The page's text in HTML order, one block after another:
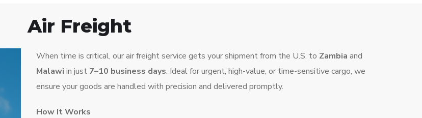
Air Freight
When time is critical, our air freight service gets your shipment from the U.S. to Zambia and
Malawi in just 7–10 business days. Ideal for urgent, high-value, or time-sensitive cargo, we
ensure your goods are handled with precision and delivered promptly.
How It Works